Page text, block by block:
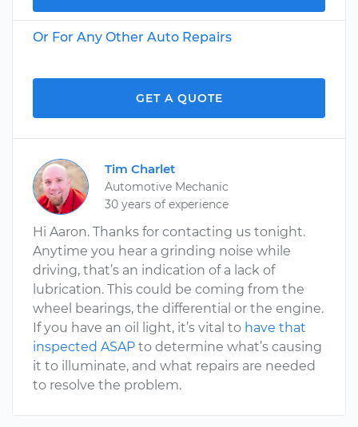
Or For Any Other Auto Repairs
GET A QUOTE
Tim Charlet
Automotive Mechanic
30 years of experience
Hi Aaron. Thanks for contacting us tonight.
Anytime you hear a grinding noise while
driving, that’s an indication of a lack of
lubrication. This could be coming from the
wheel bearings, the differential or the engine.
If you have an oil light, it’s vital to have that
inspected ASAP to determine what’s causing
it to illuminate, and what repairs are needed
to resolve the problem.